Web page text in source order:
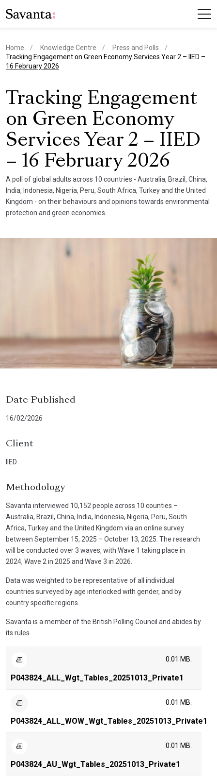
Home Knowledge Centre
Press and Polls
current page
Tracking Engagement on Green Economy Services Year 2 – IIED –
16 February 2026
Tracking Engagement
on Green Economy
Services Year 2 – IIED
– 16 February 2026
A poll of global adults across 10 countries - Australia, Brazil, China,
India, Indonesia, Nigeria, Peru, South Africa, Turkey and the United
Kingdom - on their behaviours and opinions towards environmental
protection and green economies.
Date Published
16/02/2026
Client
IIED
Methodology
Savanta interviewed 10,152 people across 10 counties –
Australia, Brazil, China, India, Indonesia, Nigeria, Peru, South
Africa, Turkey and the United Kingdom via an online survey
between September 15, 2025 – October 13, 2025. The research
will be conducted over 3 waves, with Wave 1 taking place in
2024, Wave 2 in 2025 and Wave 3 in 2026.
Data was weighted to be representative of all individual
countries surveyed by age interlocked with gender, and by
country specific regions.
Savanta is a member of the British Polling Council and abides by
its rules.
P043824_ALL_Wgt_Tables_20251013_Private1
0.01 MB.
P043824_ALL_WOW_Wgt_Tables_20251013_Private1
0.01 MB.
P043824_AU_Wgt_Tables_20251013_Private1
0.01 MB.